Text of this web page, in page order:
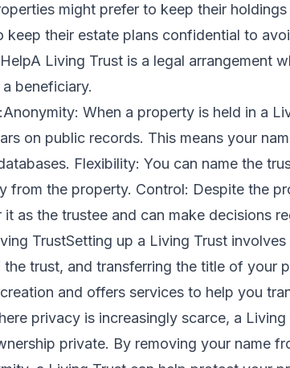
might prefer to keep their
keep their estate plans confidential to
Living Trust is a legal arrangement
beneficiary.
When a property is held in a
on public records. This means your
Flexibility: You can name the
from the property. Control: Despite the
as the trustee and can make decisions
TrustSetting up a Living Trust
trust, and transferring the title of your
and offers services to help you
privacy is increasingly scarce, a Living
private. By removing your name